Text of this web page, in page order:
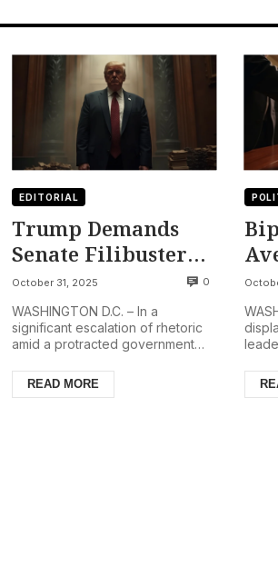
EDITORIAL
Trump Demands
Senate Filibuster
Abolition Amidst
Deepening
Government
Shutdown
October 31, 2025 0
WASHINGTON D.C. – In a
significant escalation of rhetoric
amid a protracted government
Trump declared on Thursday,
Oct...
READ MORE